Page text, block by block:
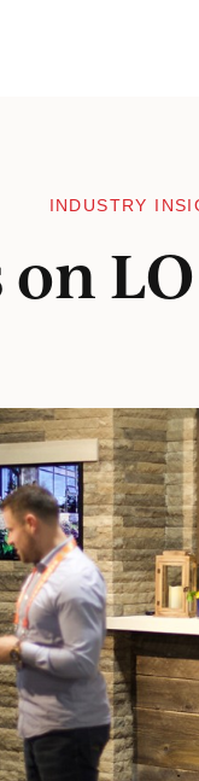
INDUSTRY